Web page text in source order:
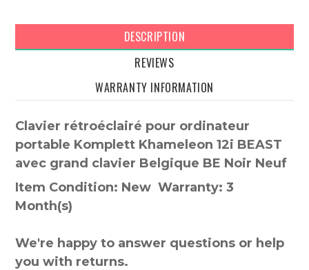
DESCRIPTION
REVIEWS
WARRANTY INFORMATION
Clavier rétroéclairé pour ordinateur
portable Komplett Khameleon 12i BEAST
avec grand clavier Belgique BE Noir Neuf
Item Condition: New Warranty: 3
Month(s)
We're happy to answer questions or help
you with returns.